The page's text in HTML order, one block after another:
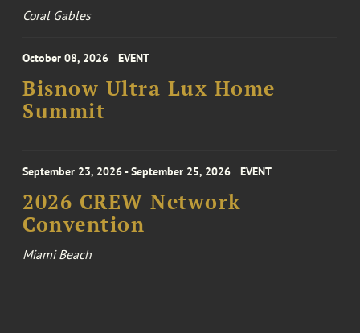
Coral Gables
October 08, 2026 EVENT
Bisnow Ultra Lux Home
Summit
September 23, 2026 - September 25, 2026 EVENT
2026 CREW Network
Convention
Miami Beach